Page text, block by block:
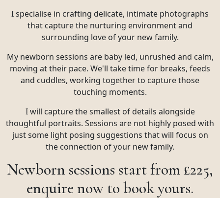
I specialise in crafting delicate, intimate photographs
that capture the nurturing environment and
surrounding love of your new family.
My newborn sessions are baby led, unrushed and calm,
moving at their pace. We'll take time for breaks, feeds
and cuddles, working together to capture those
touching moments.
I will capture the smallest of details alongside
thoughtful portraits. Sessions are not highly posed with
just some light posing suggestions that will focus on
the connection of your new family.
Newborn sessions start from £225,
enquire now to book yours.